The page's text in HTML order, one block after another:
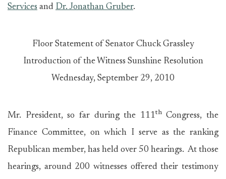
Services and Dr. Jonathan Gruber.
Floor Statement of Senator Chuck Grassley
Introduction of the Witness Sunshine Resolution
Wednesday, September 29, 2010
Mr. President, so far during the 111thCongress, the
Finance Committee, on which I serve as the ranking
Republican member, has held over 50 hearings. At those
hearings, around 200 witnesses offered their testimony